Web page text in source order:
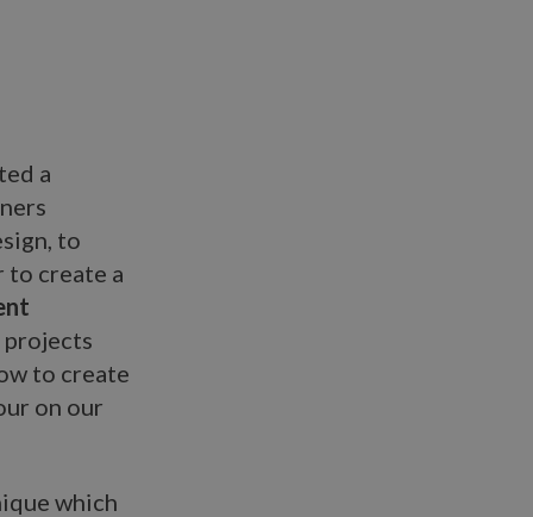
a
to
to create a
projects
to create
on our
which